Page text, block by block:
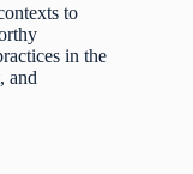
to
in the
and